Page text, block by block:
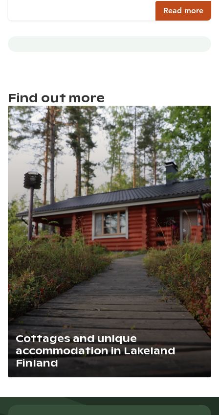
Read more
Find out more
Cottages and unique
accommodation in Lakeland
Finland